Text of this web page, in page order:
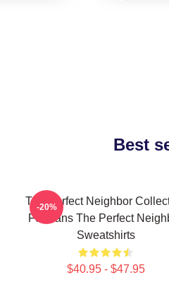
Best
The Perfect Neighbor
For Fans The Perfect
Sweatshirts
$40.95 - $47.95
-20%